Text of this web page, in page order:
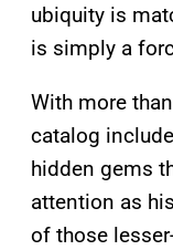
ubiquity is
is simply a
With more
catalog
hidden gems
attention as
of those